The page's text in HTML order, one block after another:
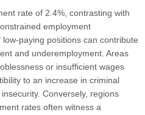
rate of 2.4%, contrasting with
employment
paying positions can contribute
and underemployment. Areas
or insufficient wages
to an increase in criminal
Conversely, regions
rates often witness a